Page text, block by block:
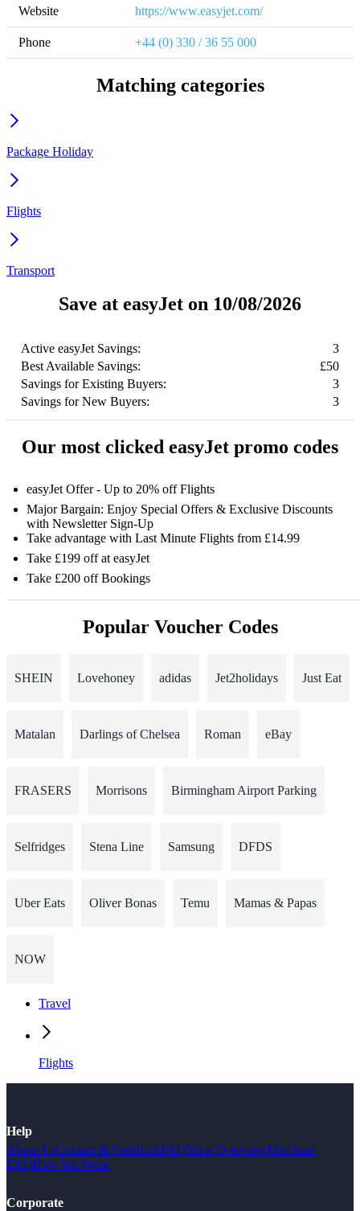
Website https://www.easyjet.com/
Phone +44 (0) 330 / 36 55 000
Matching categories
Package Holiday
Flights
Transport
Save at easyJet on 10/08/2026
Active easyJet Savings:
3
Best Available Savings:
£50
Savings for Existing Buyers:
3
Savings for New Buyers:
3
Our most clicked easyJet promo codes
easyJet Offer - Up to 20% off Flights
Major Bargain: Enjoy Special Offers & Exclusive Discounts
with Newsletter Sign-Up
Take advantage with Last Minute Flights from £14.99
Take £199 off at easyJet
Take £200 off Bookings
Popular Voucher Codes
SHEIN Lovehoney adidas Jet2holidays Just Eat
Matalan Darlings of Chelsea Roman eBay
FRASERS Morrisons Birmingham Airport Parking
Selfridges Stena Line Samsung DFDS
Uber Eats Oliver Bonas Temu Mamas & Papas
NOW
Travel
Flights
Help
About UsContact & FeedbackFAQShop OverviewMerchant
FAQHow We Work
Corporate